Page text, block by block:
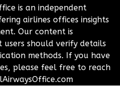
is an independent
airlines offices insights
Our content is
users should verify details
methods. If you have
please feel free to reach